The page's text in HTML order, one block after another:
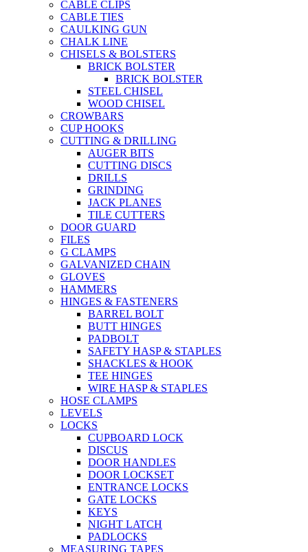
CABLE CLIPS
CABLE TIES
CAULKING GUN
CHALK LINE
CHISELS & BOLSTERS
BRICK BOLSTER
BRICK BOLSTER
STEEL CHISEL
WOOD CHISEL
CROWBARS
CUP HOOKS
CUTTING & DRILLING
AUGER BITS
CUTTING DISCS
DRILLS
GRINDING
JACK PLANES
TILE CUTTERS
DOOR GUARD
FILES
G CLAMPS
GALVANIZED CHAIN
GLOVES
HAMMERS
HINGES & FASTENERS
BARREL BOLT
BUTT HINGES
PADBOLT
SAFETY HASP & STAPLES
SHACKLES & HOOK
TEE HINGES
WIRE HASP & STAPLES
HOSE CLAMPS
LEVELS
LOCKS
CUPBOARD LOCK
DISCUS
DOOR HANDLES
DOOR LOCKSET
ENTRANCE LOCKS
GATE LOCKS
KEYS
NIGHT LATCH
PADLOCKS
MEASURING TAPES